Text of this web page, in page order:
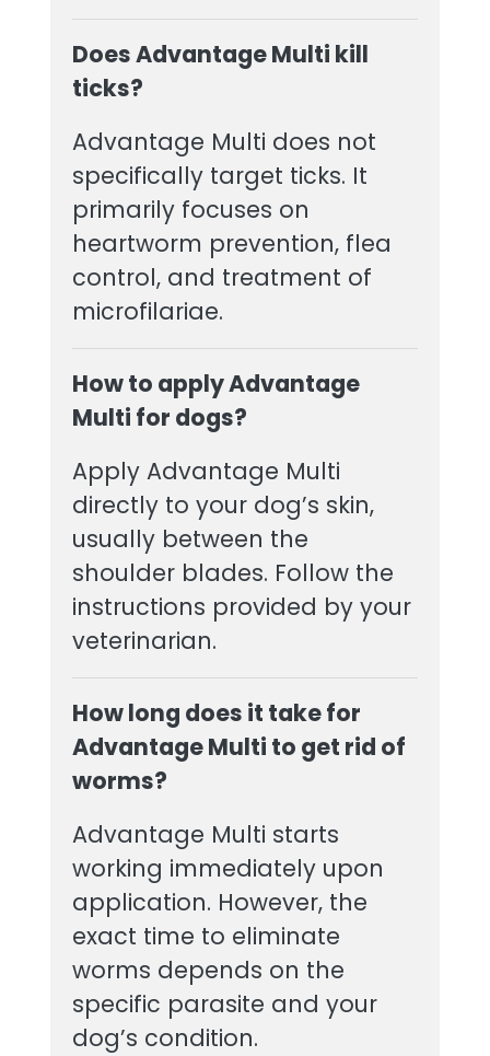
Does Advantage Multi kill
ticks?
Advantage Multi does not
specifically target ticks. It
primarily focuses on
heartworm prevention, flea
control, and treatment of
microfilariae.
How to apply Advantage
Multi for dogs?
Apply Advantage Multi
directly to your dog’s skin,
usually between the
shoulder blades. Follow the
instructions provided by your
veterinarian.
How long does it take for
Advantage Multi to get rid of
worms?
Advantage Multi starts
working immediately upon
application. However, the
exact time to eliminate
worms depends on the
specific parasite and your
dog’s condition.